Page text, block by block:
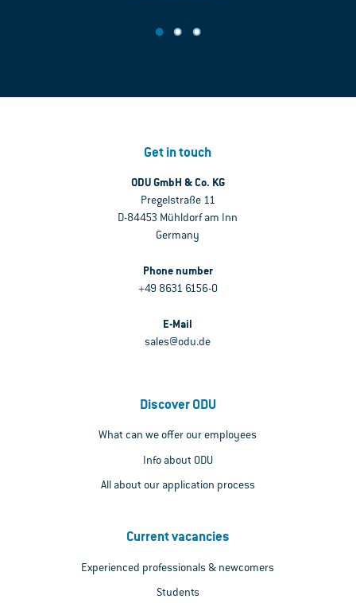
Get in touch
ODU GmbH & Co. KG
Pregelstraße 11
D-84453 Mühldorf am Inn
Germany
Phone number
+49 8631 6156-0
E-Mail
sales@odu.de
Discover ODU
What can we offer our employees
Info about ODU
All about our application process
Current vacancies
Experienced professionals & newcomers
Students